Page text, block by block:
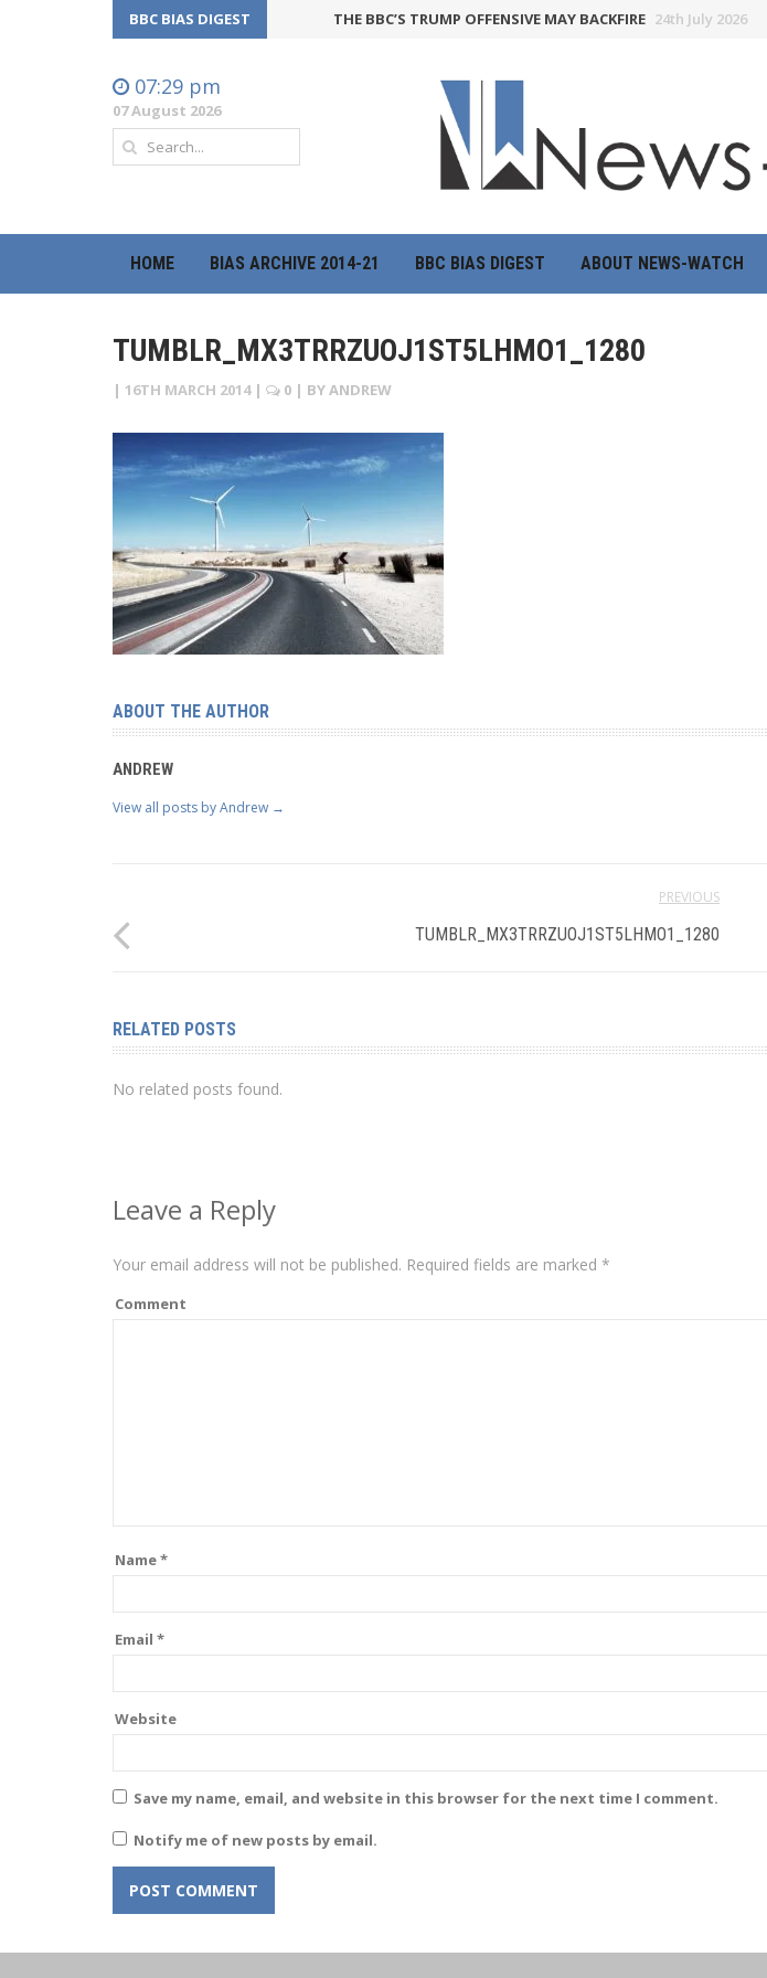
BBC BIAS DIGEST THE BBC’S TRUMP OFFENSIVE MAY BACKFIRE 24th July 2026
07:29 pm
07 August 2026
HOME BIAS ARCHIVE 2014-21 BBC BIAS DIGEST ABOUT NEWS-WATCH
TUMBLR_MX3TRRZUOJ1ST5LHMO1_1280
| 16TH MARCH 2014 | 0 | BYANDREW
ABOUT THE AUTHOR
ANDREW
View all posts by Andrew →
PREVIOUS
TUMBLR_MX3TRRZUOJ1ST5LHMO1_1280
RELATED POSTS
No related posts found.
Leave a Reply
Your email address will not be published. Required fields are marked *
Comment
Name*
Email *
Website
Save my name, email, and website in this browser for the next time I comment.
Notify me of new posts by email.